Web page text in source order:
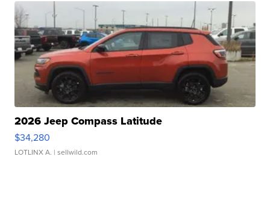
2026 Jeep Compass Latitude
$34,280
LOTLINX A. | sellwild.com